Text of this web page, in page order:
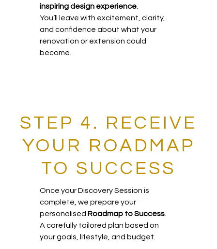
inspiring design experience
You’ll leave with excitement, clarity,
and confidence about what your
renovation or extension could
become.
STEP 4. RECEIVE
YOUR ROADMAP
TO SUCCESS
Once your Discovery Session is
complete, we prepare your
personalisedRoadmap to Success
A carefully tailored plan based on
your goals, lifestyle, and budget.